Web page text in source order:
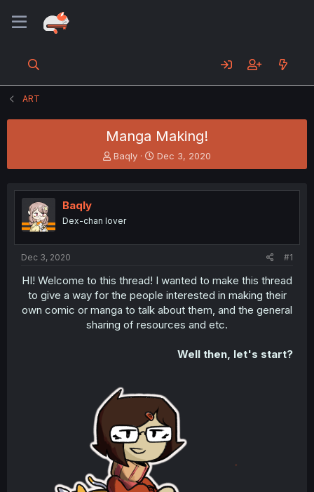
ART
Manga Making!
T
h
e
d
t
t
e
r
Baqly
S
t
r
t
Dec 3, 2020
Baqly
Dex-chan lover
Dec 3, 2020 #1
HI! Welcome to this thread! I wanted to make this thread
to give a way for the people interested in making their
own comic or manga to talk about them, and the general
sharing of resources and etc.​
Well then, let's start?